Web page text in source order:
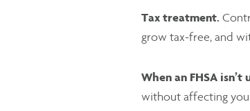
Tax treatment.
grow tax-free, and
When an FHSA isn’t
without affecting